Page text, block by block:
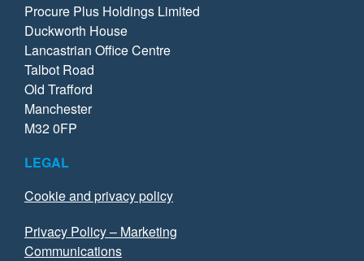
Procure Plus Holdings Limited
Duckworth House
Lancastrian Office Centre
Talbot Road
Old Trafford
Manchester
M32 0FP
LEGAL
Cookie and privacy policy
Privacy Policy – Marketing
Communications